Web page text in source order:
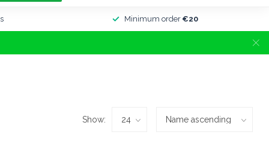
Minimum order €20
Show: